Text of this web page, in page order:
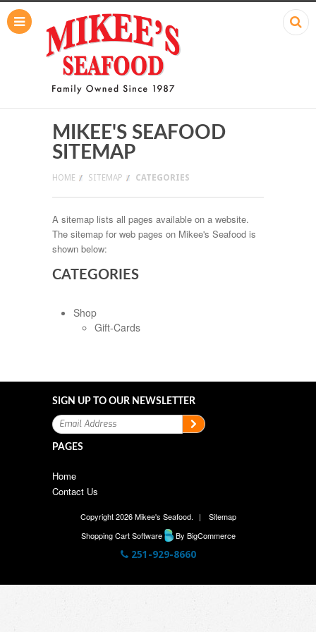
MIKEE'S SEAFOOD
SITEMAP
HOME SITEMAP CATEGORIES
A sitemap lists all pages available on a website.
The sitemap for web pages on Mikee's Seafood is
shown below:
CATEGORIES
Shop
Gift-Cards
SIGN UP TO OUR NEWSLETTER
PAGES
Home
Contact Us
Copyright 2026 Mikee's Seafood. |
Sitemap
Shopping Cart Software
By BigCommerce
251-929-8660